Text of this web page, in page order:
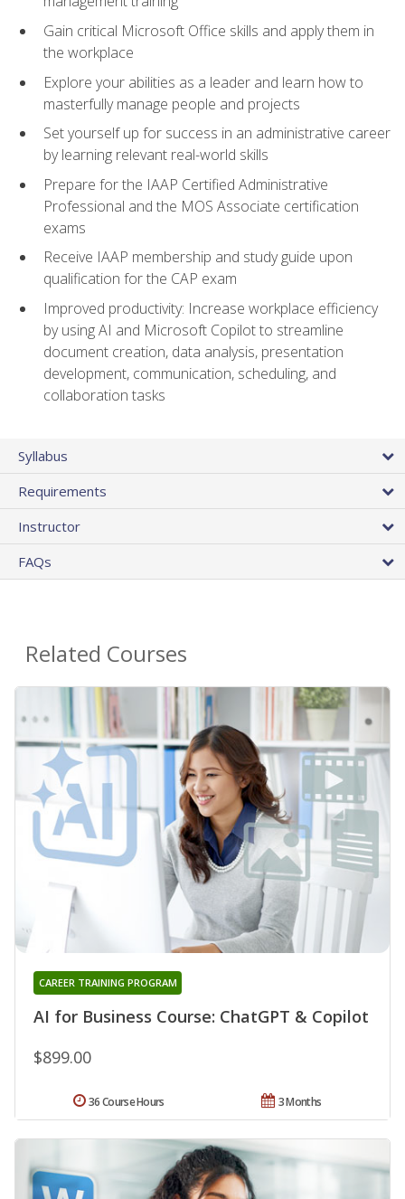
Gain critical Microsoft Office skills and apply them in
the workplace
Explore your abilities as a leader and learn how to
masterfully manage people and projects
Set yourself up for success in an administrative career
by learning relevant real-world skills
Prepare for the IAAP Certified Administrative
Professional and the MOS Associate certification
exams
Receive IAAP membership and study guide upon
qualification for the CAP exam
Improved productivity: Increase workplace efficiency
by using AI and Microsoft Copilot to streamline
document creation, data analysis, presentation
development, communication, scheduling, and
collaboration tasks
Syllabus
Requirements
Instructor
FAQs
Related Courses
AI for Business Course: ChatGPT & Copilot
CAREER TRAINING PROGRAM
$899.00
3 Months
36 Course Hours